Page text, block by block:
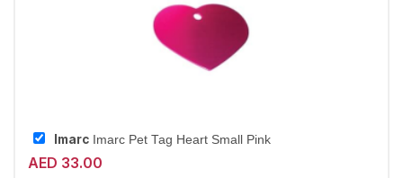
Imarc Imarc Pet Tag Heart Small Pink
AED 33.00